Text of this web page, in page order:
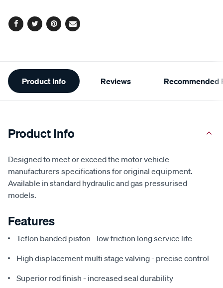
Facebook
TwitterPinterest
Email
Additional
Information
Product Info Reviews Recommended
Product Info
Designed to meet or exceed the motor vehicle
manufacturers specifications for original equipment.
Available in standard hydraulic and gas pressurised
models.
Features
Teflon banded piston - low friction long service life
High displacement multi stage valving - precise control
Superior rod finish - increased seal durability